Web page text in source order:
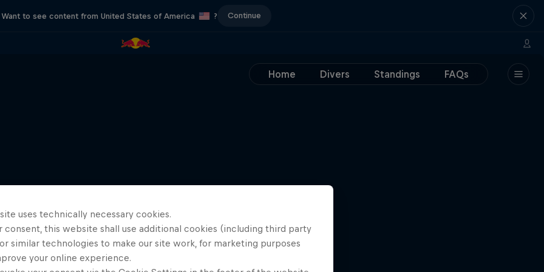
Want to see content from United States of America ? Continue
Home Divers Standings FAQs
uses technically necessary cookies.
consent, this website shall use additional cookies (including third party
similar technologies to make our site work, for marketing purposes
your online experience.